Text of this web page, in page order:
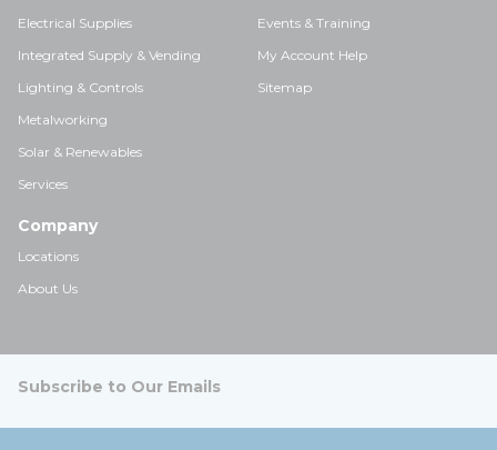
Electrical Supplies
Integrated Supply & Vending
Lighting & Controls
Metalworking
Solar & Renewables
Services
Events & Training
My Account Help
Sitemap
Company
Locations
About Us
Subscribe to Our Emails